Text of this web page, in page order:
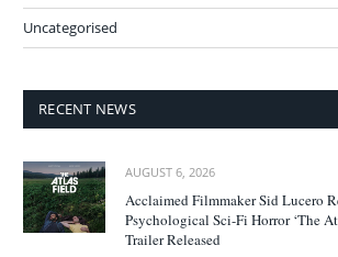
Uncategorised
RECENT NEWS
AUGUST 6, 2026
Acclaimed Filmmaker Sid Lucero
Psychological Sci-Fi Horror ‘The
Trailer Released